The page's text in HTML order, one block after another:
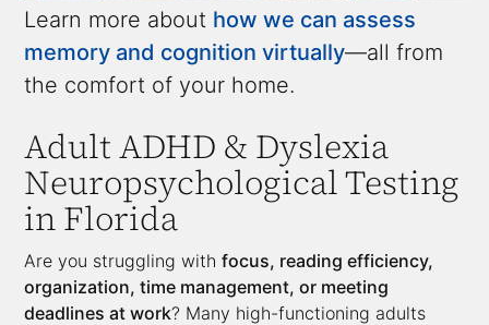
Learn more about how we can assess
memory and cognition virtually—all from
the comfort of your home.
Adult ADHD & Dyslexia
Neuropsychological Testing
in Florida
Are you struggling withfocus, reading efficiency,
organization, time management, or meeting
deadlines at work? Many high-functioning adults